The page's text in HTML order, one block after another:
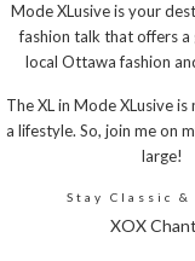
Mode XLusive is your
fashion talk that offers a
local Ottawa fashion
The XL in Mode XLusive is
a lifestyle. So, join me on
large!
Stay Classic &
XOX